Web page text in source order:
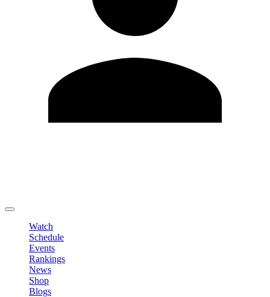
Watch
Schedule
Events
Rankings
News
Shop
Blogs